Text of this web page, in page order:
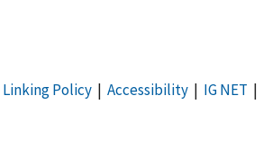
Linking Policy| Accessibility| IG NET |